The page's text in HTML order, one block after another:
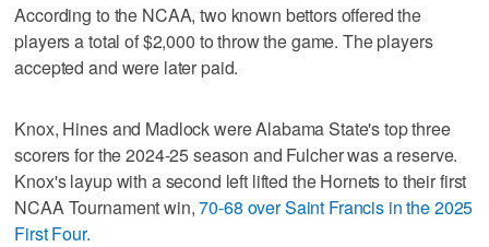
According to the NCAA, two known bettors offered the
players a total of $2,000 to throw the game. The players
accepted and were later paid.
Knox, Hines and Madlock were Alabama State's top three
scorers for the 2024-25 season and Fulcher was a reserve.
Knox's layup with a second left lifted the Hornets to their first
NCAA Tournament win,70-68 over Saint Francis in the 2025
First Four.